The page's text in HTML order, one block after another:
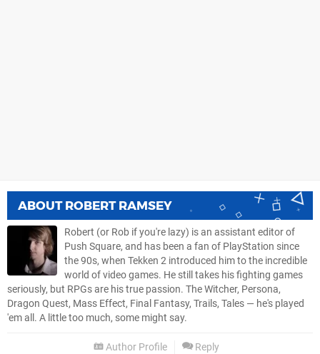
ABOUT ROBERT RAMSEY
Robert (or Rob if you're lazy) is an assistant editor of
Push Square, and has been a fan of PlayStation since
the 90s, when Tekken 2 introduced him to the incredible
world of video games. He still takes his fighting games
seriously, but RPGs are his true passion. The Witcher, Persona,
Dragon Quest, Mass Effect, Final Fantasy, Trails, Tales — he's played
'em all. A little too much, some might say.
Author Profile Reply